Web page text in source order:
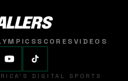
SCORESVIDEOS
DIGITAL SPORTS